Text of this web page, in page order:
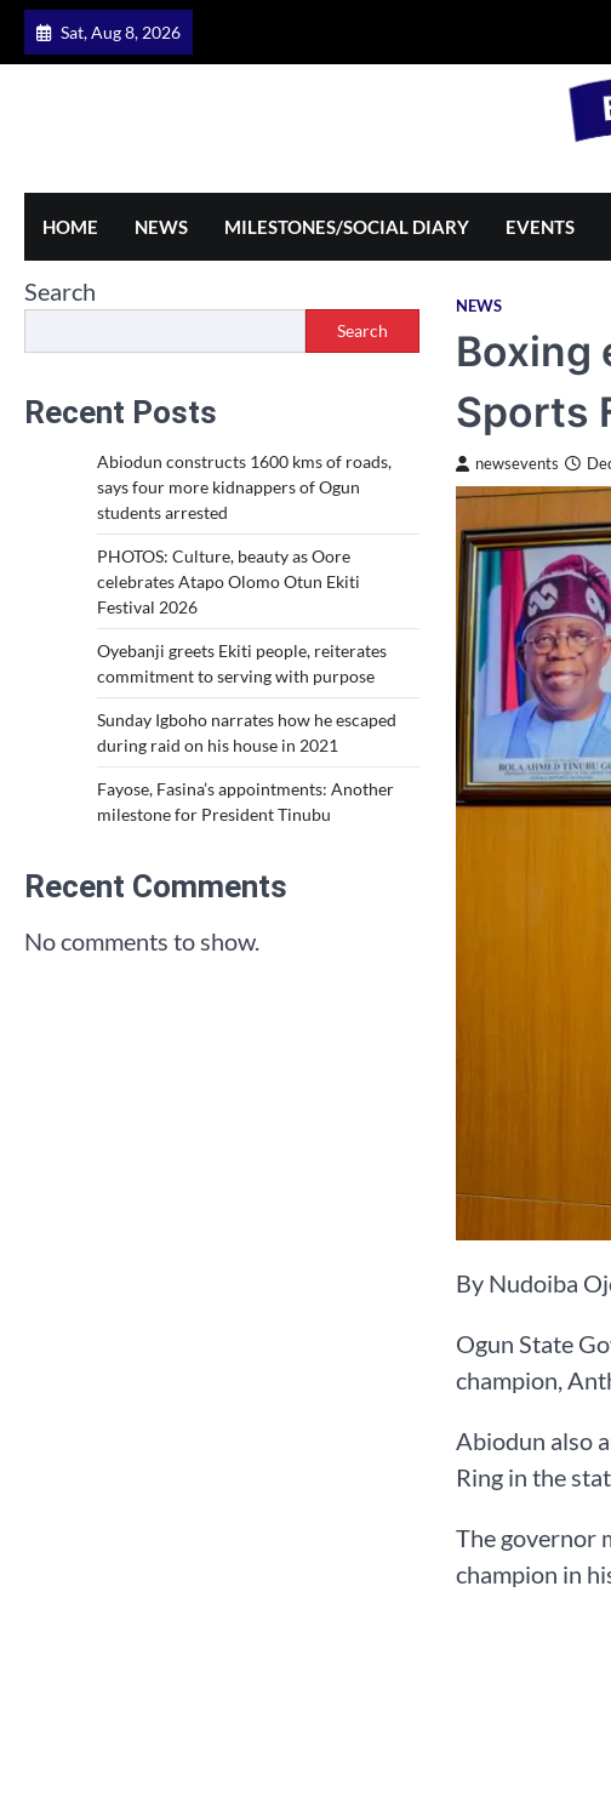
Skip
Sat, Aug 8, 2026
HOME NEWS MILESTONES/SOCIAL DIARY EVENTS
NEWS
Boxing
Sports
newsevents
By Nudoiba
Ogun State
champion,
Abiodun also
Ring in the
The governor
champion in
Search
Search
Recent Posts
Abiodun constructs 1600 kms of roads,
says four more kidnappers of Ogun
students arrested
PHOTOS: Culture, beauty as Oore
celebrates Atapo Olomo Otun Ekiti
Festival 2026
Oyebanji greets Ekiti people, reiterates
commitment to serving with purpose
Sunday Igboho narrates how he escaped
during raid on his house in 2021
Fayose, Fasina’s appointments: Another
milestone for President Tinubu
Recent Comments
No comments to show.